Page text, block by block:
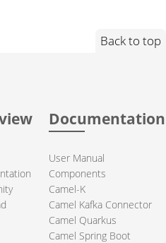
Back to top
Documentation
User Manual
Components
Camel-K
Camel Kafka Connector
Camel Quarkus
Camel Spring Boot